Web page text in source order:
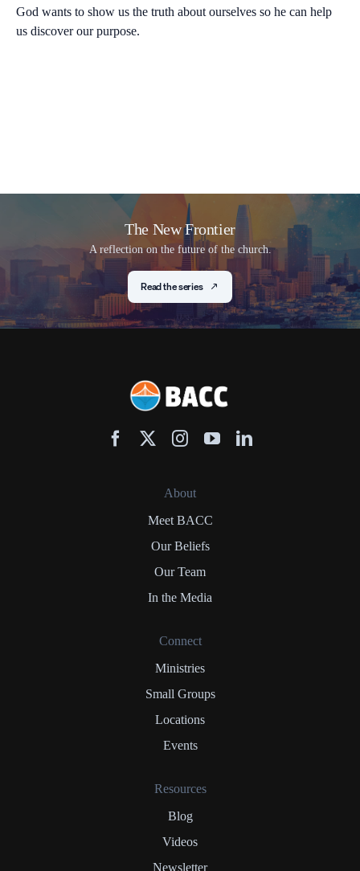
God wants to show us the truth about ourselves so he can help
us discover our purpose.
The New Frontier
A reflection on the future of the church.
Read the series
About
Meet BACC
Our Beliefs
Our Team
In the Media
Connect
Ministries
Small Groups
Locations
Events
Resources
Blog
Videos
Newsletter